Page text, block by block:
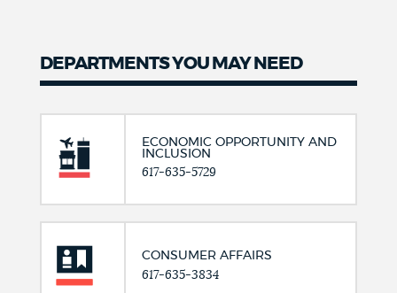
DEPARTMENTS YOU MAY NEED
ECONOMIC OPPORTUNITY AND
INCLUSION
617-635-5729
CONSUMER AFFAIRS
617-635-3834